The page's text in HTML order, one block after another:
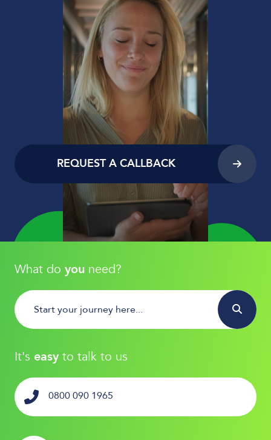
REQUEST A CALLBACK
What do you need?
It's easy to talk to us
0800 090 1965